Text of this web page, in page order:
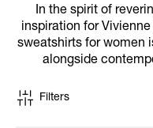
In the spirit of
inspiration for
sweatshirts for women
alongside
Filters